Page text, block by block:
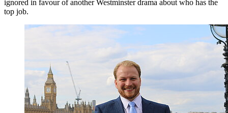
ignored in favour of another Westminster drama about who has the
top job.